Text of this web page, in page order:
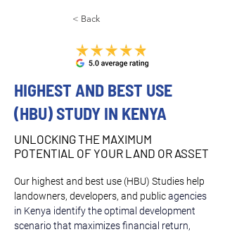
< Back
HIGHEST AND BEST USE
(HBU) STUDY IN KENYA
UNLOCKING THE MAXIMUM
POTENTIAL OF YOUR LAND OR ASSET
Our highest and best use (HBU) Studies help
landowners, developers, and public agencies
in Kenya identify the optimal development
scenario that maximizes financial return,